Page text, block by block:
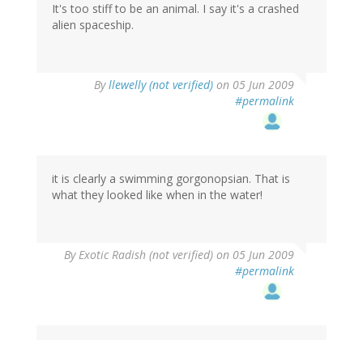
It's too stiff to be an animal. I say it's a crashed
alien spaceship.
Byllewelly (not verified) on 05 Jun 2009
#permalink
it is clearly a swimming gorgonopsian. That is
what they looked like when in the water!
ByExotic Radish (not verified) on 05 Jun 2009
#permalink